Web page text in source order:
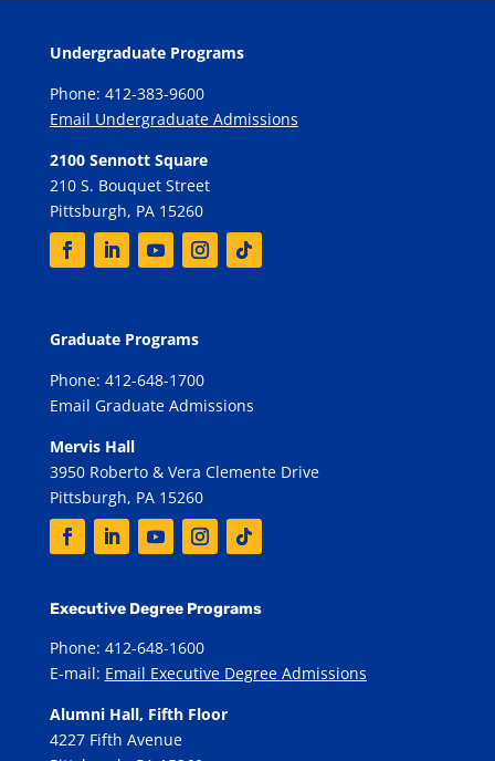
Undergraduate Programs
Phone: 412-383-9600
Email Undergraduate Admissions
2100 Sennott Square
210 S. Bouquet Street
Pittsburgh, PA 15260
Graduate Programs
Phone: 412-648-1700
Email Graduate Admissions
Mervis Hall
3950 Roberto & Vera Clemente Drive
Pittsburgh, PA 15260
Executive Degree Programs
Phone: 412-648-1600
E-mail: Email Executive Degree Admissions
Alumni Hall, Fifth Floor
4227 Fifth Avenue